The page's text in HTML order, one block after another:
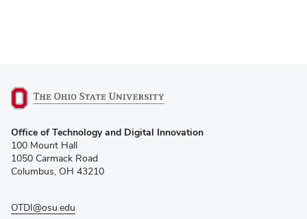
in
new
window)
Office of Technology and Digital Innovation
100 Mount Hall
1050 Carmack Road
Columbus, OH 43210
OTDI@osu.edu